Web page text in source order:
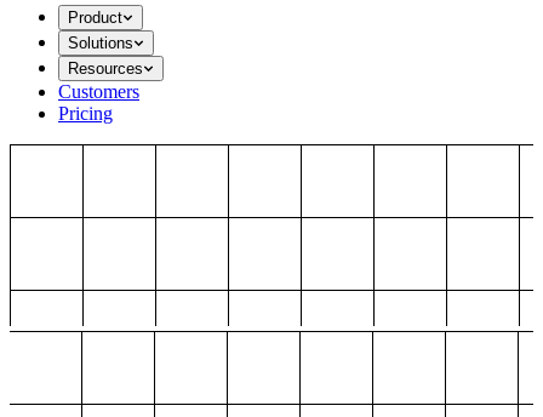
Product
Solutions
Resources
Customers
Pricing